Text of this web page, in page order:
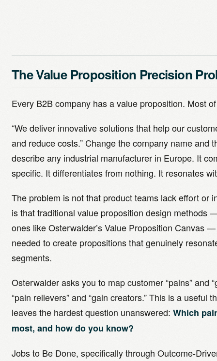
The Value Proposition Precision
Every B2B company has a value proposition. Most
“We deliver innovative solutions that help our
and reduce costs.” Change the company name and
describe any industrial manufacturer in Europe. It
specific. It differentiates from nothing. It resonates
The problem is not that product teams lack effort or
is that traditional value proposition design methods
ones like Osterwalder’s Value Proposition Canvas
needed to create propositions that genuinely
segments.
Osterwalder asks you to map customer “pains” and
“pain relievers” and “gain creators.” This is a useful
leaves the hardest question unanswered: Which
most, and how do you know?
Jobs to Be Done, specifically through Outcome-